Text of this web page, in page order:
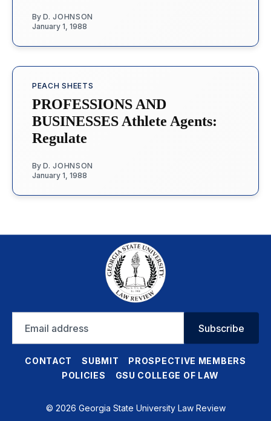
By D. JOHNSON
January 1, 1988
PEACH SHEETS
PROFESSIONS AND
BUSINESSES Athlete Agents:
Regulate
By D. JOHNSON
January 1, 1988
address
Subscribe
CONTACT SUBMIT
PROSPECTIVE MEMBERS
POLICIES
GSU COLLEGE OF LAW
© 2026 Georgia State University Law Review